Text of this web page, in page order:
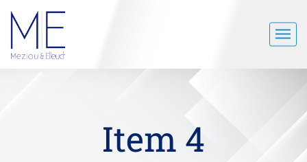
Item 4